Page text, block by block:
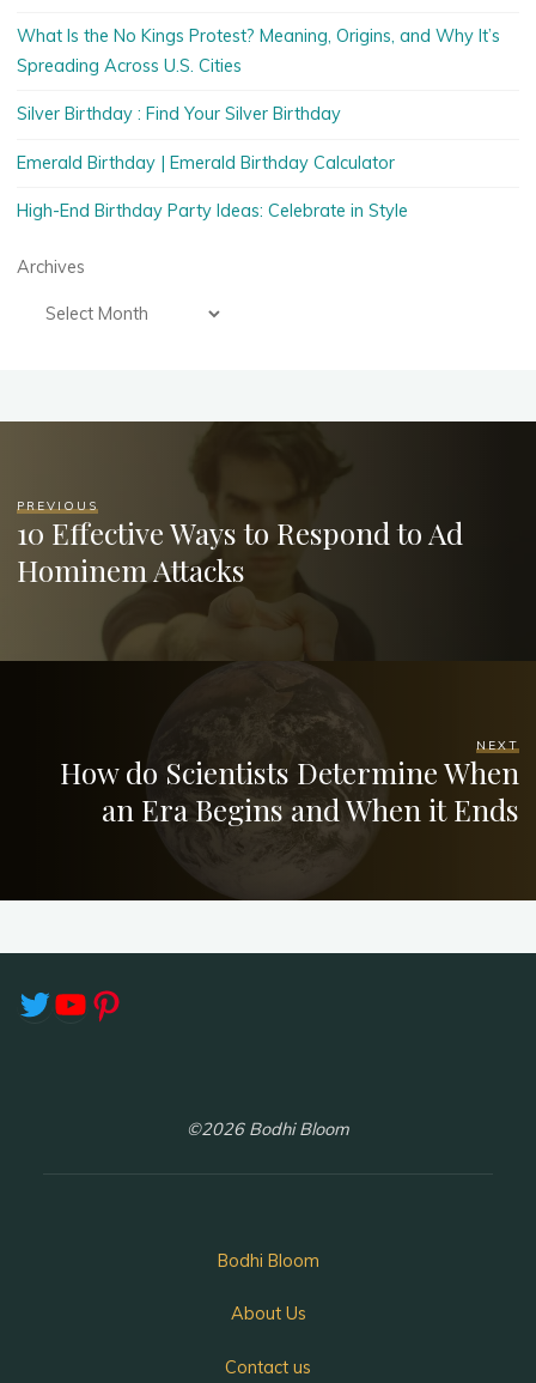
What Is the No Kings Protest? Meaning, Origins, and Why It’s
Spreading Across U.S. Cities
Silver Birthday : Find Your Silver Birthday
Emerald Birthday | Emerald Birthday Calculator
High-End Birthday Party Ideas: Celebrate in Style
Archives
PREVIOUS
10 Effective Ways to Respond to Ad
Hominem Attacks
NEXT
How do Scientists Determine When
an Era Begins and When it Ends
Twitter
YouTube
Pinterest
©2026 Bodhi Bloom
Bodhi Bloom
About Us
Contact us